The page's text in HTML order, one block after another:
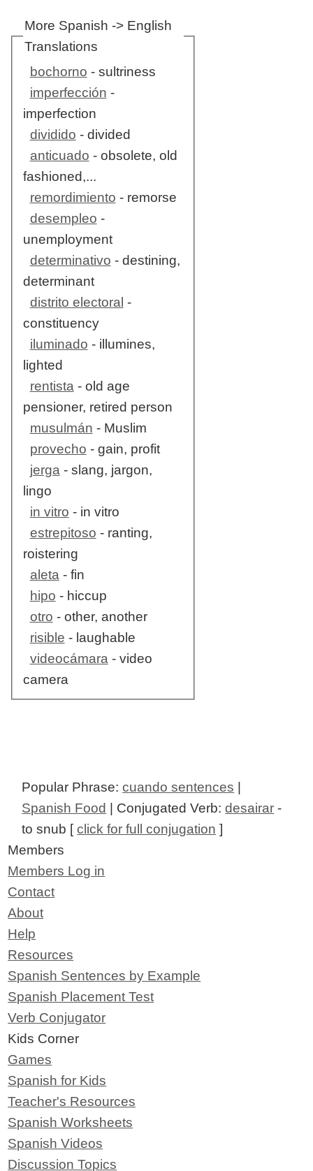
More Spanish -> English
Translations
bochorno - sultriness
imperfección -
imperfection
dividido - divided
anticuado - obsolete, old
fashioned,...
remordimiento - remorse
desempleo -
unemployment
determinativo - destining,
determinant
distrito electoral -
constituency
iluminado - illumines,
lighted
rentista- old age
pensioner, retired person
musulmán - Muslim
provecho - gain, profit
jerga- slang, jargon,
lingo
in vitro - in vitro
estrepitoso - ranting,
roistering
aleta- fin
hipo - hiccup
otro - other, another
risible - laughable
videocámara- video
camera
Popular Phrase:cuando sentences
Spanish Food
| Conjugated Verb:desairar -
to snub [click for full conjugation ]
Members
Members Log in
Contact
About
Help
Resources
Spanish Sentences by Example
Spanish Placement Test
Verb Conjugator
Kids Corner
Games
Spanish for Kids
Teacher's Resources
Spanish Worksheets
Spanish Videos
Discussion Topics